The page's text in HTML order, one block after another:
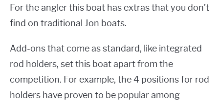
For the angler this boat has extras that you don’t
find on traditional Jon boats.
Add-ons that come as standard, like integrated
rod holders, set this boat apart from the
competition. For example, the 4 positions for rod
holders have proven to be popular among